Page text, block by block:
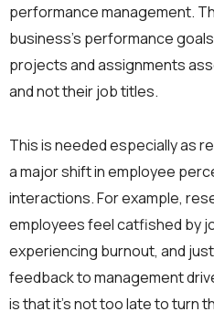
performance management.
business’s performance
projects and assignments
and not their job titles.
This is needed especially as
a major shift in employee
interactions. For example,
employees feel catfished by
experiencing burnout, and
feedback to management
is that it’s not too late to turn